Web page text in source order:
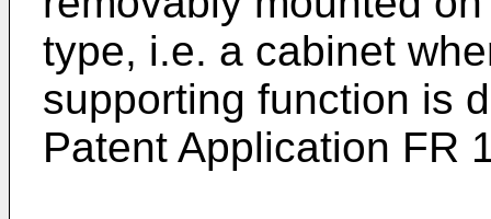
type, i.e. a cabinet
supporting function is
Patent Application FR